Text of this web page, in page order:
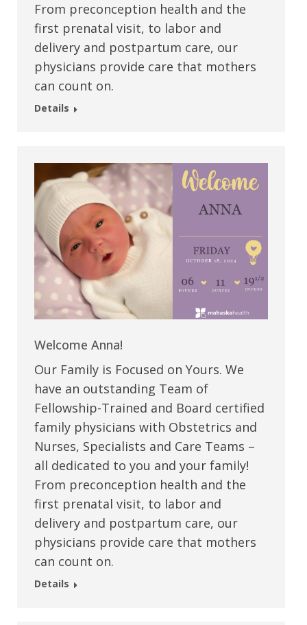
From preconception health and the
first prenatal visit, to labor and
delivery and postpartum care, our
physicians provide care that mothers
can count on.
Details
Welcome Anna!
Our Family is Focused on Yours. We
have an outstanding Team of
Fellowship-Trained and Board certified
family physicians with Obstetrics and
Nurses, Specialists and Care Teams –
all dedicated to you and your family!
From preconception health and the
first prenatal visit, to labor and
delivery and postpartum care, our
physicians provide care that mothers
can count on.
Details